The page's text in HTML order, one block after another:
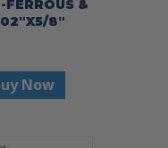
&
8″
Now